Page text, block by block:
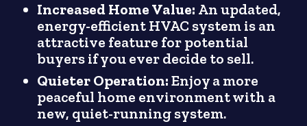
Increased Home Value: An updated,
energy-efficient HVAC system is an
attractive feature for potential
buyers if you ever decide to sell.
Quieter Operation:Enjoy a more
peaceful home environment with a
new, quiet-running system.